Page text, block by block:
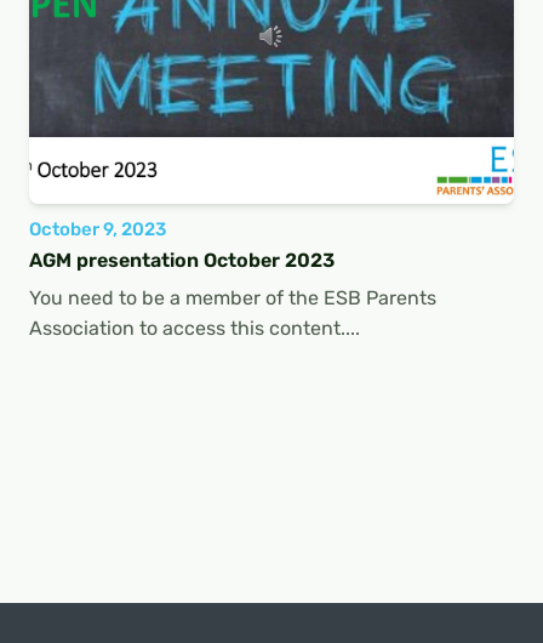
October 9, 2023
AGM presentation October 2023
You need to be a member of the ESB Parents
Association to access this content....